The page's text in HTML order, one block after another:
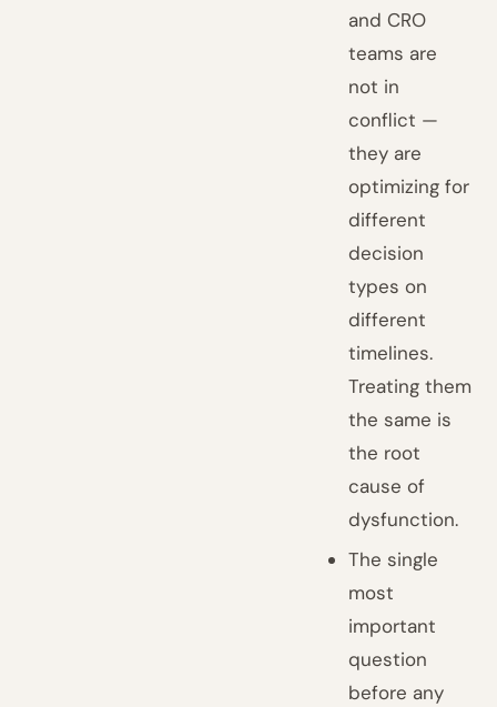
and CRO
teams are
not in
conflict —
they are
optimizing for
different
decision
types on
different
timelines.
Treating them
the same is
the root
cause of
dysfunction.
The single
most
important
question
before any